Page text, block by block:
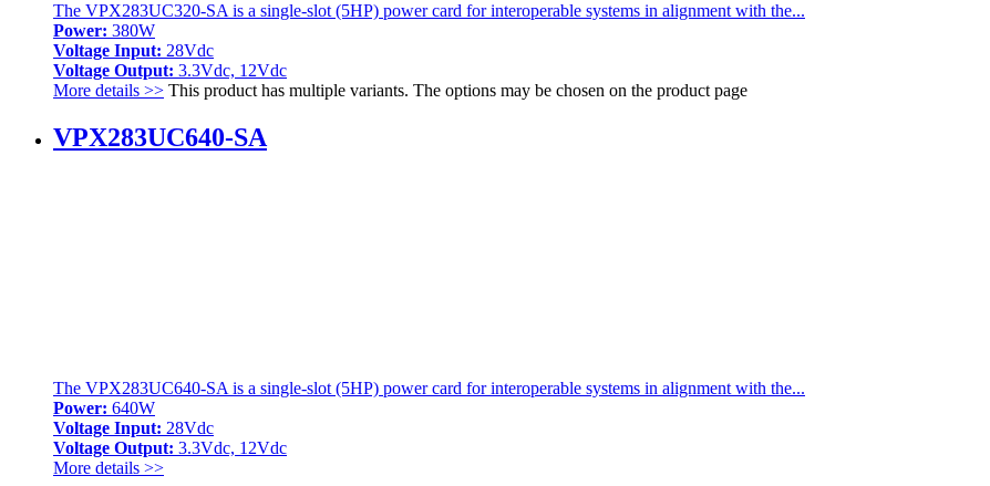
The VPX283UC320-SA is a single-slot (5HP) power card for interoperable systems in alignment with the...
Power: 380W
Voltage Input: 28Vdc
Voltage Output: 3.3Vdc, 12Vdc
More details >> This product has multiple variants. The options may be chosen on the product page
VPX283UC640-SA
The VPX283UC640-SA is a single-slot (5HP) power card for interoperable systems in alignment with the...
Power: 640W
Voltage Input: 28Vdc
Voltage Output: 3.3Vdc, 12Vdc
More details >>